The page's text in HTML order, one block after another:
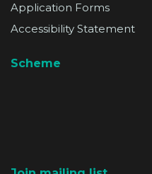
Application Forms
Accessibility Statement
Scheme